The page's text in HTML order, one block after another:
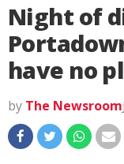
Night of
have no
by The Newsroom